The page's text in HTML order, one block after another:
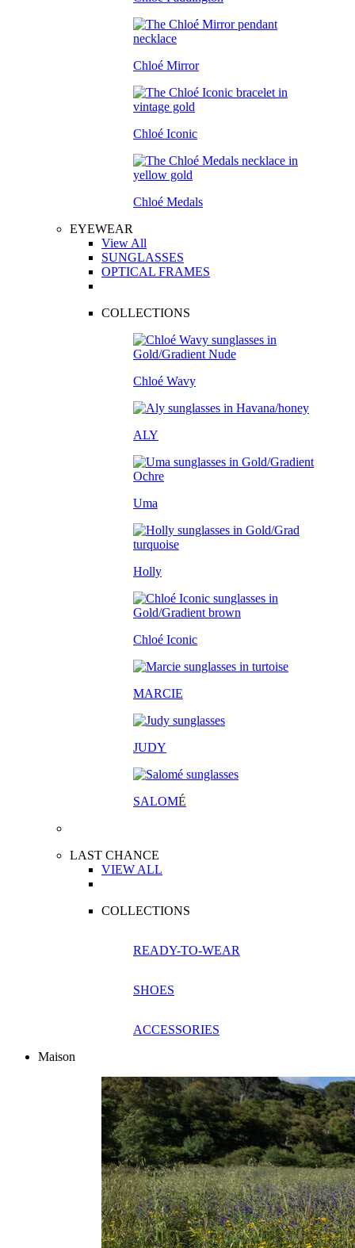
Chloé Mirror
Chloé Iconic
Chloé Medals
EYEWEAR
View All
SUNGLASSES
OPTICAL FRAMES
COLLECTIONS
Chloé Wavy
ALY
Uma
Holly
Chloé Iconic
MARCIE
JUDY
SALOMÉ
LAST CHANCE
VIEW ALL
COLLECTIONS
READY-TO-WEAR
SHOES
ACCESSORIES
Maison